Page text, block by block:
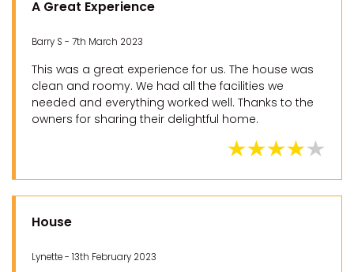
A Great Experience
Barry S - 7th March 2023
This was a great experience for us. The house was
clean and roomy. We had all the facilities we
needed and everything worked well. Thanks to the
owners for sharing their delightful home.
House
Lynette - 13th February 2023